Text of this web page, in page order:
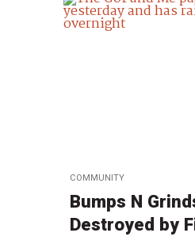
COMMUNITY
Bumps N
Destroyed by